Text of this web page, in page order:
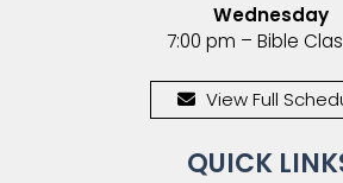
Wednesday
7:00 pm – Bible
View Full
QUICK